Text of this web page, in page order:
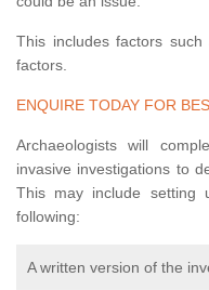
This includes factors
factors.
ENQUIRE TODAY FOR
Archaeologists will
invasive investigations to
This may include setting
following:
A written version of the